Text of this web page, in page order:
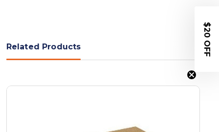
Related Products $20 OFF